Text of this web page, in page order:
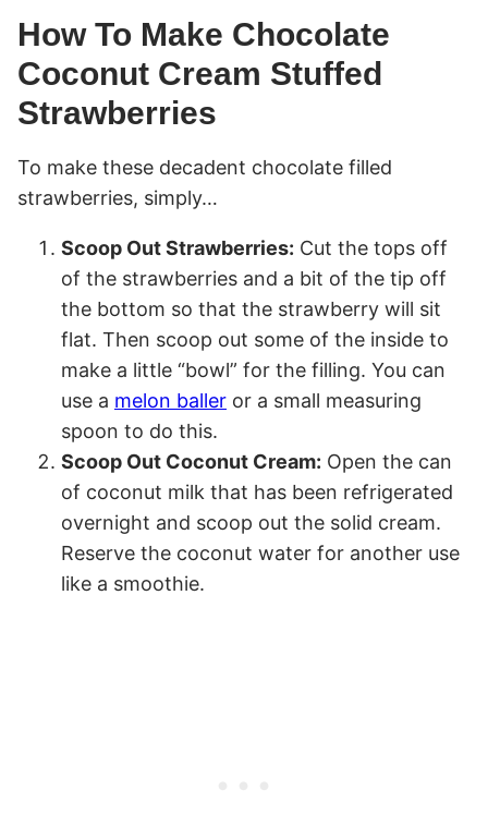
How To Make Chocolate
Coconut Cream Stuffed
Strawberries
To make these decadent chocolate filled
strawberries, simply…
Scoop Out Strawberries: Cut the tops off
of the strawberries and a bit of the tip off
the bottom so that the strawberry will sit
flat. Then scoop out some of the inside to
make a little “bowl” for the filling. You can
use a melon baller or a small measuring
spoon to do this.
Scoop Out Coconut Cream: Open the can
of coconut milk that has been refrigerated
overnight and scoop out the solid cream.
Reserve the coconut water for another use
like a smoothie.